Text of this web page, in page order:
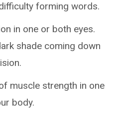
forming words.
in one or both eyes.
shade coming down
muscle strength in one
body.